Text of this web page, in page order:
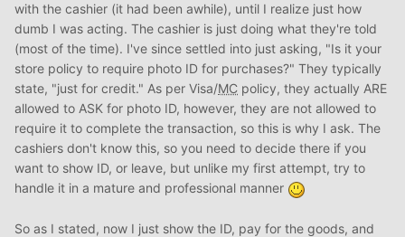
with the cashier (it had been awhile), until I realize just how
dumb I was acting. The cashier is just doing what they're told
(most of the time). I've since settled into just asking, "Is it your
store policy to require photo ID for purchases?" They typically
state, "just for credit." As per Visa/MC policy, they actually ARE
allowed to ASK for photo ID, however, they are not allowed to
require it to complete the transaction, so this is why I ask. The
cashiers don't know this, so you need to decide there if you
want to show ID, or leave, but unlike my first attempt, try to
handle it in a mature and professional manner
So as I stated, now I just show the ID, pay for the goods, and